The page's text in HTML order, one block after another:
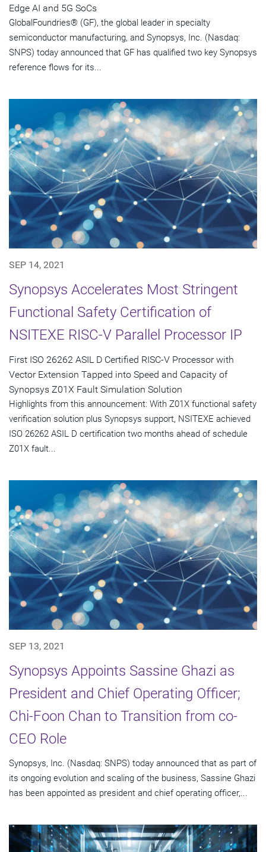
Edge AI and 5G SoCs
GlobalFoundries® (GF), the global leader in specialty
semiconductor manufacturing, and Synopsys, Inc. (Nasdaq:
SNPS) today announced that GF has qualified two key Synopsys
reference flows for its...
SEP 14, 2021
Synopsys Accelerates Most Stringent
Functional Safety Certification of
NSITEXE RISC-V Parallel Processor IP
First ISO 26262 ASIL D Certified RISC-V Processor with
Vector Extension Tapped into Speed and Capacity of
Synopsys Z01X Fault Simulation Solution
Highlights from this announcement: With Z01X functional safety
verification solution plus Synopsys support, NSITEXE achieved
ISO 26262 ASIL D certification two months ahead of schedule
Z01X fault...
SEP 13, 2021
Synopsys Appoints Sassine Ghazi as
President and Chief Operating Officer;
Chi-Foon Chan to Transition from co-
CEO Role
Synopsys, Inc. (Nasdaq: SNPS) today announced that as part of
its ongoing evolution and scaling of the business, Sassine Ghazi
has been appointed as president and chief operating officer,...